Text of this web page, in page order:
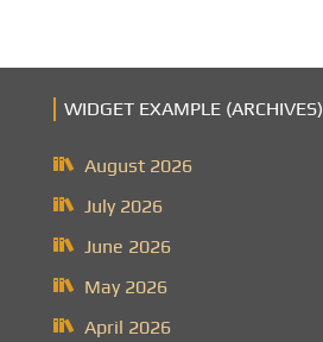
WIDGET EXAMPLE (ARCHIVES)
August 2026
July 2026
June 2026
May 2026
April 2026